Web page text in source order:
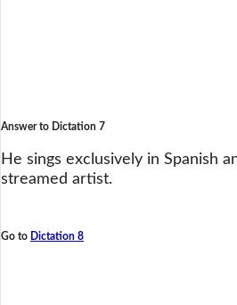
Answer to Dictation 7
He sings exclusively in Spanish
streamed artist.
Go to Dictation 8